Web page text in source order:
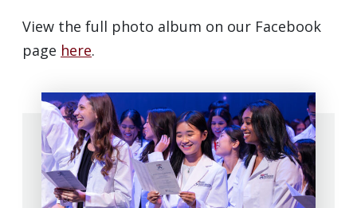
View the full photo album on our Facebook
page here.